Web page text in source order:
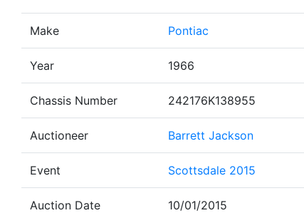
Make Pontiac
Year 1966
Chassis Number 242176K138955
Auctioneer Barrett Jackson
Event Scottsdale 2015
Auction Date 10/01/2015